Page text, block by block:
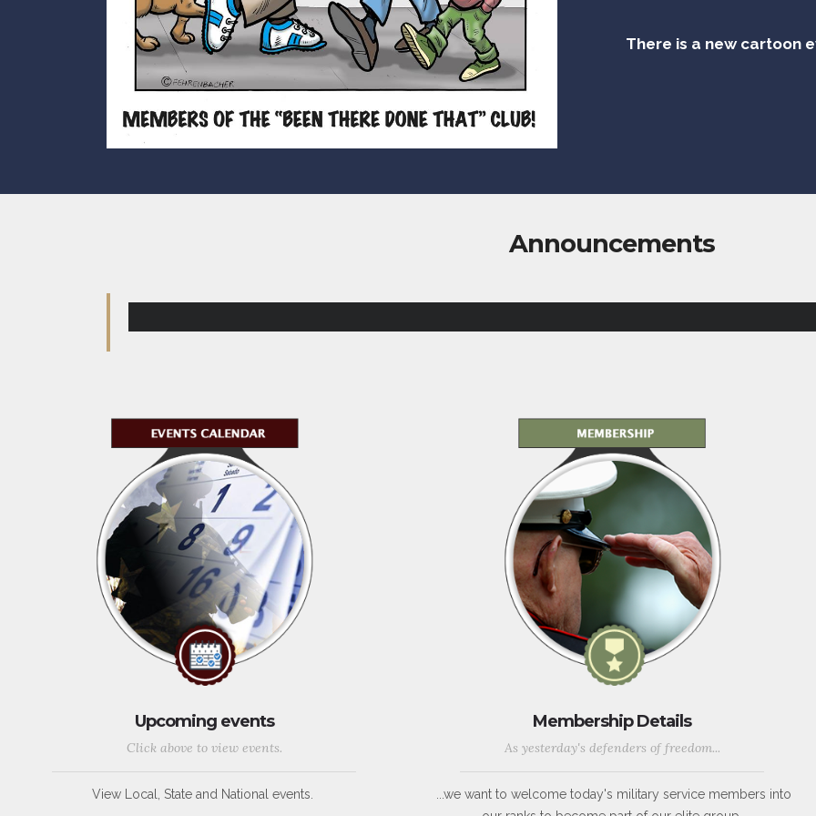
There is a new cartoon
Announcements
Upcoming events
Click above to view events.
View Local, State and National events.
Membership Details
As yesterday's defenders of freedom...
...we want to welcome today's military service members into